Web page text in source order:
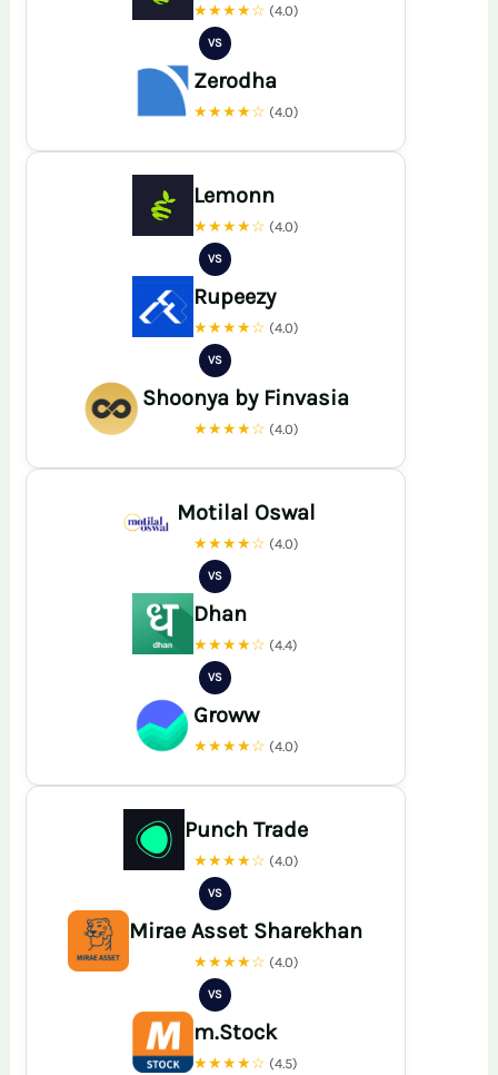
★★★★☆ (4.0)
VS
Zerodha
★★★★☆ (4.0)
Lemonn
★★★★☆ (4.0)
VS
Rupeezy
★★★★☆ (4.0)
VS
Shoonya by Finvasia
★★★★☆ (4.0)
Motilal Oswal
★★★★☆ (4.0)
VS
Dhan
★★★★☆ (4.4)
VS
Groww
★★★★☆ (4.0)
Punch Trade
★★★★☆ (4.0)
VS
Mirae Asset Sharekhan
★★★★☆ (4.0)
VS
m.Stock
★★★★☆ (4.5)